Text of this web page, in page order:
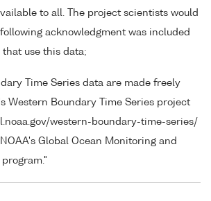
to all. The project scientists would
acknowledgment was included
use this data;
Time Series data are made freely
Western Boundary Time Series project
western-boundary-time-series/
Global Ocean Monitoring and